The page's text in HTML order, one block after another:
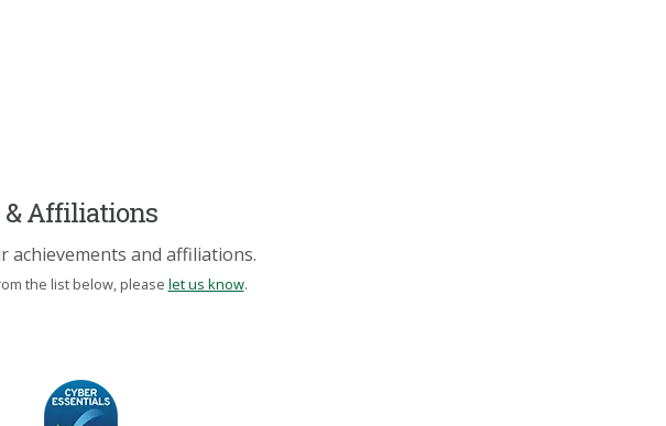
& Affiliations
achievements and affiliations.
the list below, please let us know.